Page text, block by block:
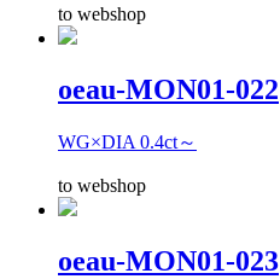
to webshop
oeau-MON01-022
WG×DIA 0.4ct～
to webshop
oeau-MON01-023